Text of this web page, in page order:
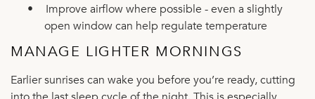
•
Improve airflow where possible - even a slightly
open window can help regulate temperature
MANAGE LIGHTER MORNINGS
Earlier sunrises can wake you before you’re ready, cutting